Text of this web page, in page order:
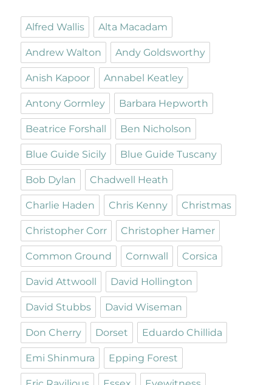
Alfred Wallis Alta Macadam
Andrew Walton Andy Goldsworthy
Anish Kapoor Annabel Keatley
Antony Gormley Barbara Hepworth
Beatrice Forshall Ben Nicholson
Blue Guide Sicily Blue Guide Tuscany
Bob Dylan Chadwell Heath
Charlie Haden Chris Kenny Christmas
Christopher Corr Christopher Hamer
Common Ground Cornwall Corsica
David Attwooll David Hollington
David Stubbs David Wiseman
Don Cherry Dorset Eduardo Chillida
Emi Shinmura Epping Forest